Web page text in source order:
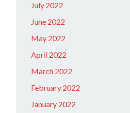
July 2022
June 2022
May 2022
April 2022
March 2022
February 2022
January 2022